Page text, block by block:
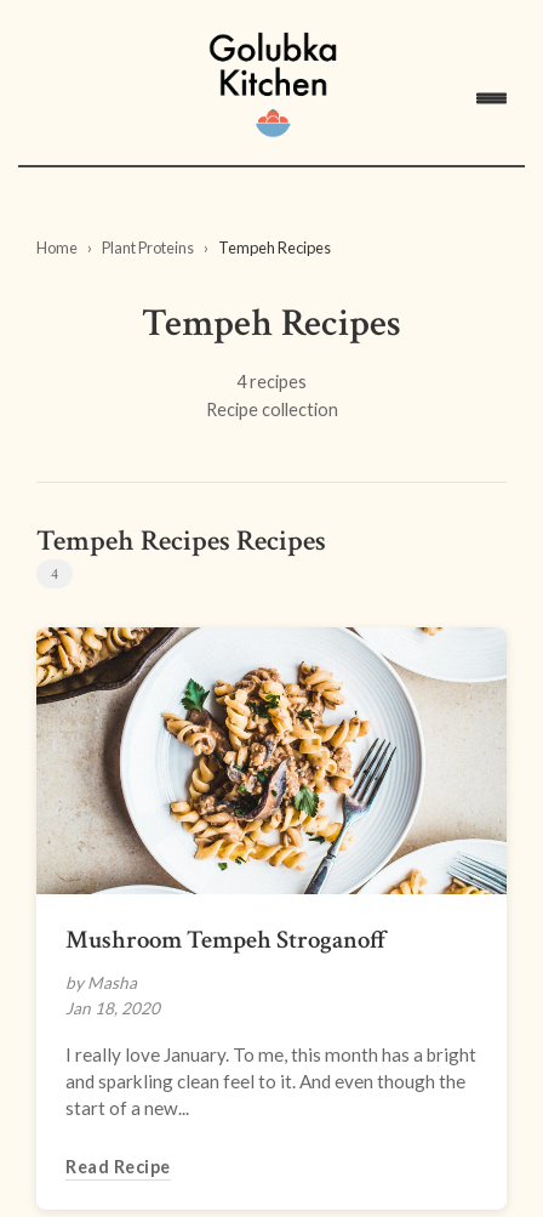
Home Plant Proteins Tempeh Recipes
Tempeh Recipes
4 recipes
Recipe collection
Tempeh Recipes Recipes
4
Mushroom Tempeh Stroganoff
by Masha
Jan 18, 2020
I really love January. To me, this month has a bright
and sparkling clean feel to it. And even though the
start of a new...
Read Recipe